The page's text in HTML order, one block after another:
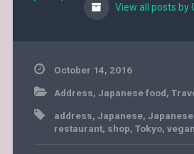
View all posts by
October 14, 2016
Address, Japanese food,
address, Japanese,
restaurant, shop, Tokyo, vegan